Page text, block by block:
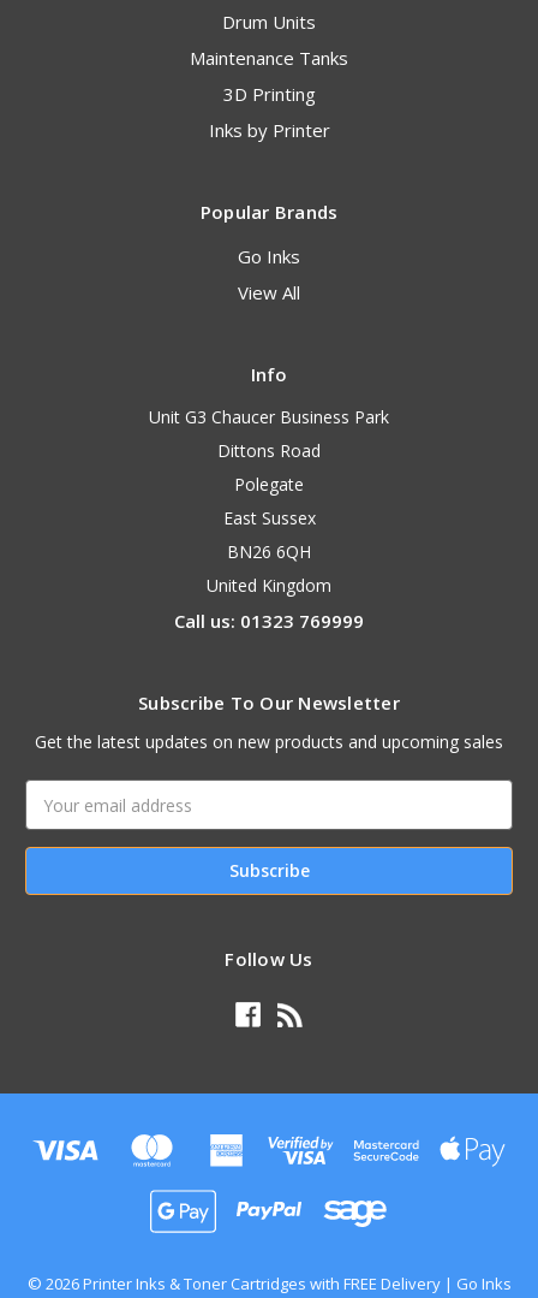
Drum Units
Maintenance Tanks
3D Printing
Inks by Printer
Popular Brands
Go Inks
View All
Info
Unit G3 Chaucer Business Park
Dittons Road
Polegate
East Sussex
BN26 6QH
United Kingdom
Call us: 01323 769999
Subscribe To Our Newsletter
Get the latest updates on new products and upcoming sales
Address
Follow Us
© 2026 Printer Inks & Toner Cartridges with FREE Delivery | Go Inks